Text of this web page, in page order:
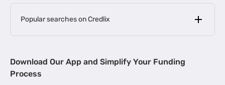
Popular searches on Credlix
MSME Loan for Startups |
Download Our App and Simplify Your Funding
Process